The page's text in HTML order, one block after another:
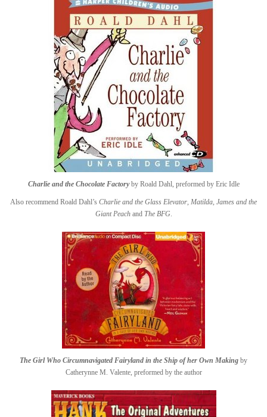
Charlie and the Chocolate Factoryby Roald Dahl, preformed by Eric Idle
Also recommend Roald Dahl’s Charlie and the Glass Elevator, Matilda, James and the
Giant Peachand The BFG.
The Girl Who Circumnavigated Fairyland in the Ship of her Own Making by
Catherynne M. Valente, preformed by the author